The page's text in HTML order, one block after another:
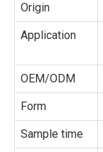
Origin
Application
OEM/ODM
Form
Sample time